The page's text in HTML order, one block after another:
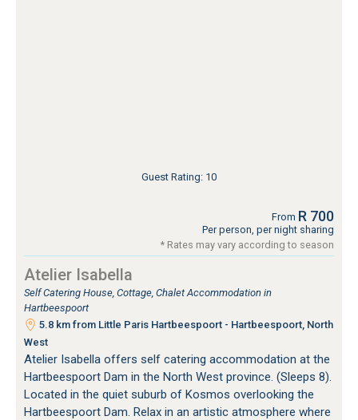
Guest Rating: 10
From R 700
Per person, per night sharing
* Rates may vary according to season
Atelier Isabella
Self Catering House, Cottage, Chalet Accommodation in
Hartbeespoort
5.8 km from Little Paris Hartbeespoort - Hartbeespoort, North
West
Atelier Isabella offers self catering accommodation at the
Hartbeespoort Dam in the North West province. (Sleeps 8).
Located in the quiet suburb of Kosmos overlooking the
Hartbeespoort Dam. Relax in an artistic atmosphere where